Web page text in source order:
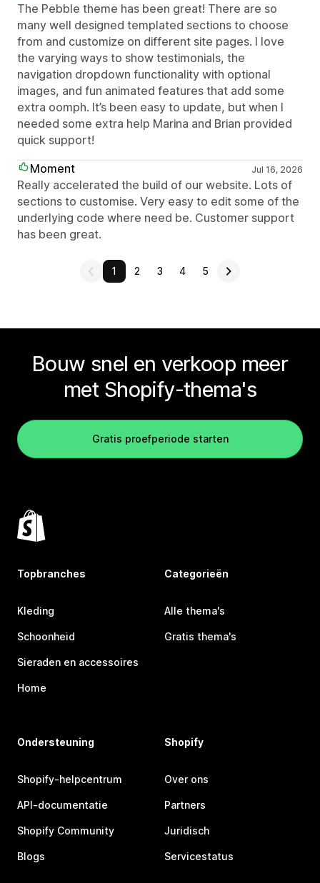
The Pebble theme has been great! There are so
many well designed templated sections to choose
from and customize on different site pages. I love
the varying ways to show testimonials, the
navigation dropdown functionality with optional
images, and fun animated features that add some
extra oomph. It’s been easy to update, but when I
needed some extra help Marina and Brian provided
quick support!
Moment
Jul 16, 2026
Really accelerated the build of our website. Lots of
sections to customise. Very easy to edit some of the
underlying code where need be. Customer support
has been great.
1 2 3 4 5
Bouw snel en verkoop meer
met Shopify-thema's
Gratis proefperiode starten
Topbranches
Kleding
Schoonheid
Sieraden en accessoires
Home
Categorieën
Alle thema's
Gratis thema's
Ondersteuning
Shopify-helpcentrum
API-documentatie
Shopify Community
Blogs
Shopify
Over ons
Partners
Juridisch
Servicestatus